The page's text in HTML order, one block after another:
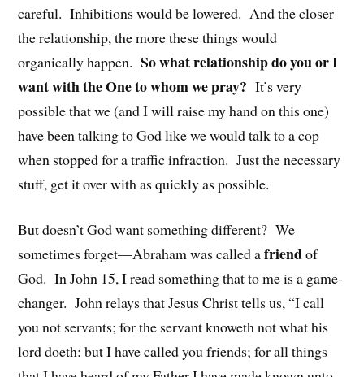
careful. Inhibitions would be lowered. And the closer
the relationship, the more these things would
organically happen.So what relationship do you or I
want with the One to whom we pray? It’s very
possible that we (and I will raise my hand on this one)
have been talking to God like we would talk to a cop
when stopped for a traffic infraction. Just the necessary
stuff, get it over with as quickly as possible.
But doesn’t God want something different? We
sometimes forget—Abraham was called afriendof
God. In John 15, I read something that to me is a game-
changer. John relays that Jesus Christ tells us, “I call
you not servants; for the servant knoweth not what his
lord doeth: but I have called you friends; for all things